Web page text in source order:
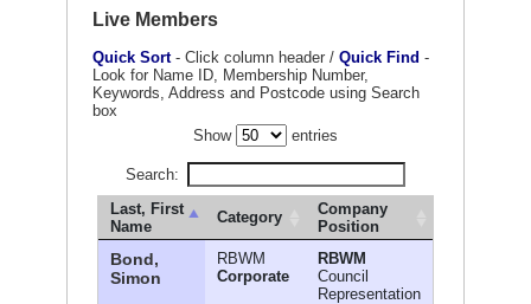
Live Members
Quick Sort- Click column header / Quick Find -
Look for Name ID, Membership Number,
Keywords, Address and Postcode using Search
box
Show
entries
Search:
Last, First
Name
Category
Company
Position
Bond,
Simon
RBWM
Corporate
RBWM
Council
Representation